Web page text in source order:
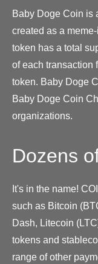
Baby Doge Coin is
created as a
token has a total
of each transaction
token. Baby Doge
Baby Doge Coin
organizations.
Dozens
It's in the name!
such as Bitcoin
Dash, Litecoin
tokens and
range of other